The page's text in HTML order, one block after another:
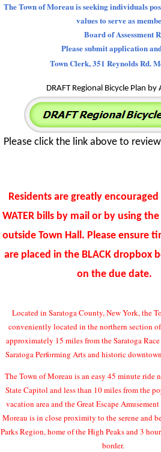
The Town of Moreau is seeking individuals
values to serve as
Board of Assessment
Please submit application
Town Clerk, 351 Reynolds Rd.
DRAFT Regional Bicycle Plan by
Please click the link above to
Residents are greatly
WATER bills by mail or by using the
outside Town Hall. Please ensure
are placed in the BLACK dropbox
on the due date.
Located in Saratoga County, New York, the
conveniently located in the northern section
approximately 15 miles from the Saratoga
Saratoga Performing Arts and historic
The Town of Moreau is an easy 45 minute ride
State Capitol and less than 10 miles from the
vacation area and the Great Escape
Moreau is in close proximity to the serene and
Parks Region, home of the High Peaks and 3
border.